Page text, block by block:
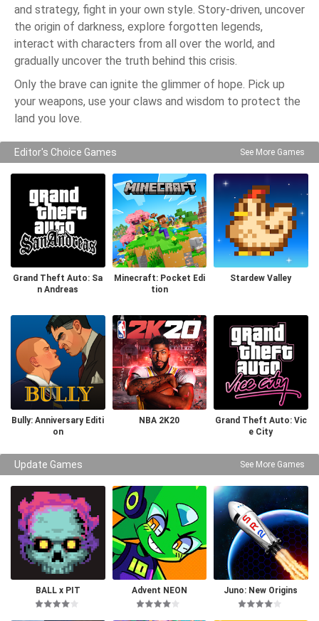
and strategy, fight in your own style. Story-driven, uncover
the origin of darkness, explore forgotten legends,
interact with characters from all over the world, and
gradually uncover the truth behind this crisis.
Only the brave can ignite the glimmer of hope. Pick up
your weapons, use your claws and wisdom to protect the
land you love.
Editor's Choice Games See More Games
Grand Theft Auto: Sa
n Andreas
Minecraft: Pocket Edi
tion
Stardew Valley
Bully: Anniversary Editi
on
NBA 2K20
Grand Theft Auto: Vic
e City
Update Games See More Games
BALL x PIT Advent NEON Juno: New Origins